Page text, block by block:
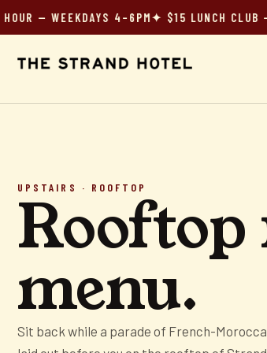
— WEEKDAYS 4–6PM✦ $15 LUNCH CLUB —
UPSTAIRS · ROOFTOP
Rooftop
menu.
Sit back while a parade of French-